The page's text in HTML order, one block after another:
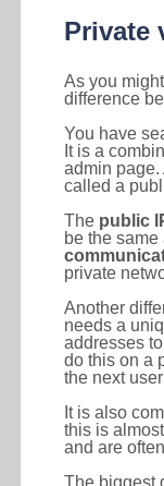
Private
As you
difference
You have
It is a
admin page.
called a
The public
be the
private
Another
needs a
addresses
do this on a
the next
It is also
this is
and are
The biggest